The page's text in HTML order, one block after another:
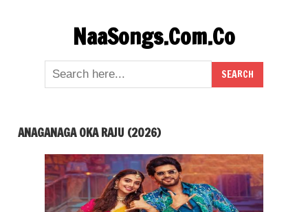
NaaSongs.Com.Co
ANAGANAGA OKA RAJU (2026)